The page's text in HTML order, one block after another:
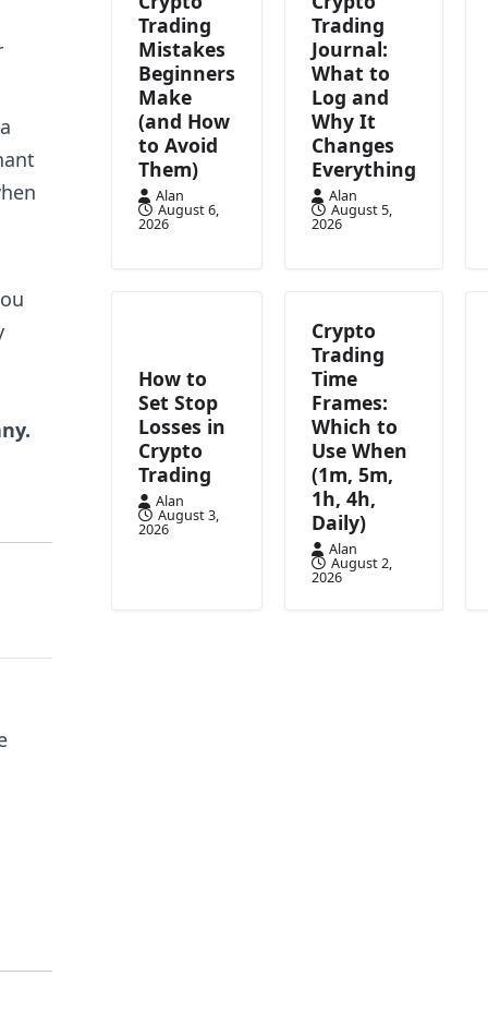
Trading
Mistakes
Beginners
Make
(and How
to Avoid
Them)
Alan
August 6,
2026
Trading
Journal:
What to
Log and
Why It
Changes
Everything
Alan
August 5,
2026
How to
Set Stop
Losses in
Crypto
Trading
Alan
August 3,
2026
Crypto
Trading
Time
Frames:
Which to
Use When
(1m, 5m,
1h, 4h,
Daily)
Alan
August 2,
2026